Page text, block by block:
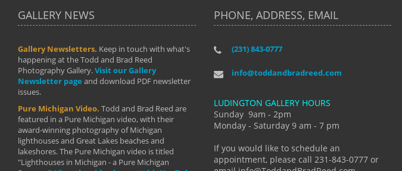
GALLERY NEWS
Gallery Newsletters. Keep in touch with what's
happening at the Todd and Brad Reed
Photography Gallery.Visit our Gallery
Newsletter page and download PDF newsletter
issues.
Pure Michigan Video. Todd and Brad Reed are
featured in a Pure Michigan video, with their
award-winning photography of Michigan
lighthouses and Great Lakes beaches and
lakeshores. The Pure Michigan video is titled
"Lighthouses in Michigan - a Pure Michigan
PHONE, ADDRESS, EMAIL
(231) 843-0777
info@toddandbradreed.com
LUDINGTON GALLERY HOURS
Sunday 9am - 2pm
Monday - Saturday 9 am - 7 pm
If you would like to schedule an
appointment, please call 231-843-0777 or
"I have taken almost every workshop Todd and
develop into the photographer I am today. We
manual mode and beyond. I already had a love of
photography but they helped me see that it's
more than a love of photography- it's a way of
By: Holly Hannum